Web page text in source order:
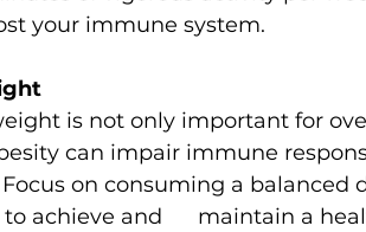
your immune system.
is not only important for
can impair immune
on consuming a balanced
achieve and      maintain a